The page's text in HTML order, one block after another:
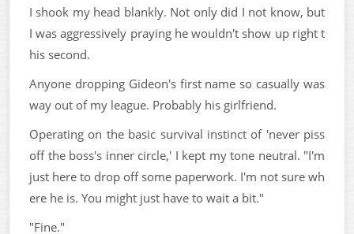
I shook my head blankly. Not only did I not know, but
I was aggressively praying he wouldn't show up right t
his second.
Anyone dropping Gideon's first name so casually was
way out of my league. Probably his girlfriend.
Operating on the basic survival instinct of 'never piss
off the boss's inner circle,' I kept my tone neutral. "I'm
just here to drop off some paperwork. I'm not sure wh
ere he is. You might just have to wait a bit."
"Fine."